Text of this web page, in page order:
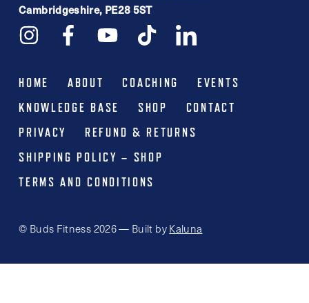
Cambridgeshire, PE28 5ST
HOME ABOUT COACHING
EVENTS
KNOWLEDGE BASE
SHOP
CONTACT
PRIVACY
REFUND & RETURNS
SHIPPING POLICY – SHOP
TERMS AND CONDITIONS
© Buds Fitness 2026 — Built by Kaluna